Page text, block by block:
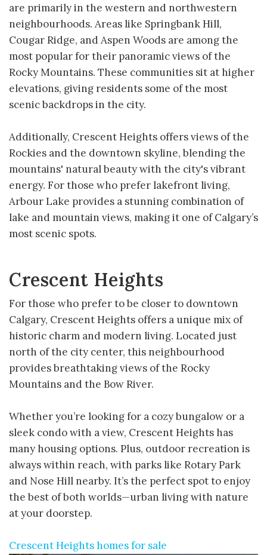
are primarily in the western and northwestern
neighbourhoods. Areas like Springbank Hill,
Cougar Ridge, and Aspen Woods are among the
most popular for their panoramic views of the
Rocky Mountains. These communities sit at higher
elevations, giving residents some of the most
scenic backdrops in the city.
Additionally, Crescent Heights offers views of the
Rockies and the downtown skyline, blending the
mountains' natural beauty with the city's vibrant
energy. For those who prefer lakefront living,
Arbour Lake provides a stunning combination of
lake and mountain views, making it one of Calgary’s
most scenic spots.
Crescent Heights
For those who prefer to be closer to downtown
Calgary, Crescent Heights offers a unique mix of
historic charm and modern living. Located just
north of the city center, this neighbourhood
provides breathtaking views of the Rocky
Mountains and the Bow River.
Whether you’re looking for a cozy bungalow or a
sleek condo with a view, Crescent Heights has
many housing options. Plus, outdoor recreation is
always within reach, with parks like Rotary Park
and Nose Hill nearby. It’s the perfect spot to enjoy
the best of both worlds—urban living with nature
at your doorstep.
Crescent Heights homes for sale